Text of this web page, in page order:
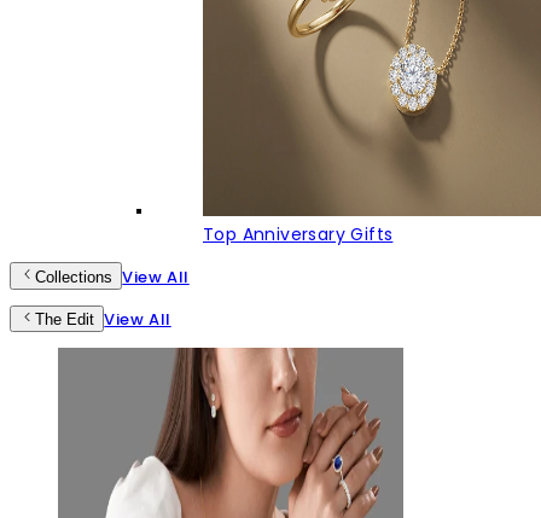
Top Anniversary Gifts
Collections View All
The Edit View All